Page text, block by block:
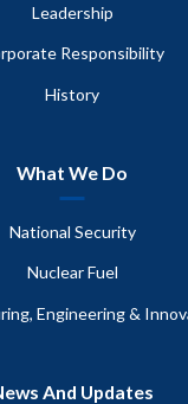
Leadership
Responsibility
History
What We Do
National Security
Nuclear Fuel
Engineering &
And Updates